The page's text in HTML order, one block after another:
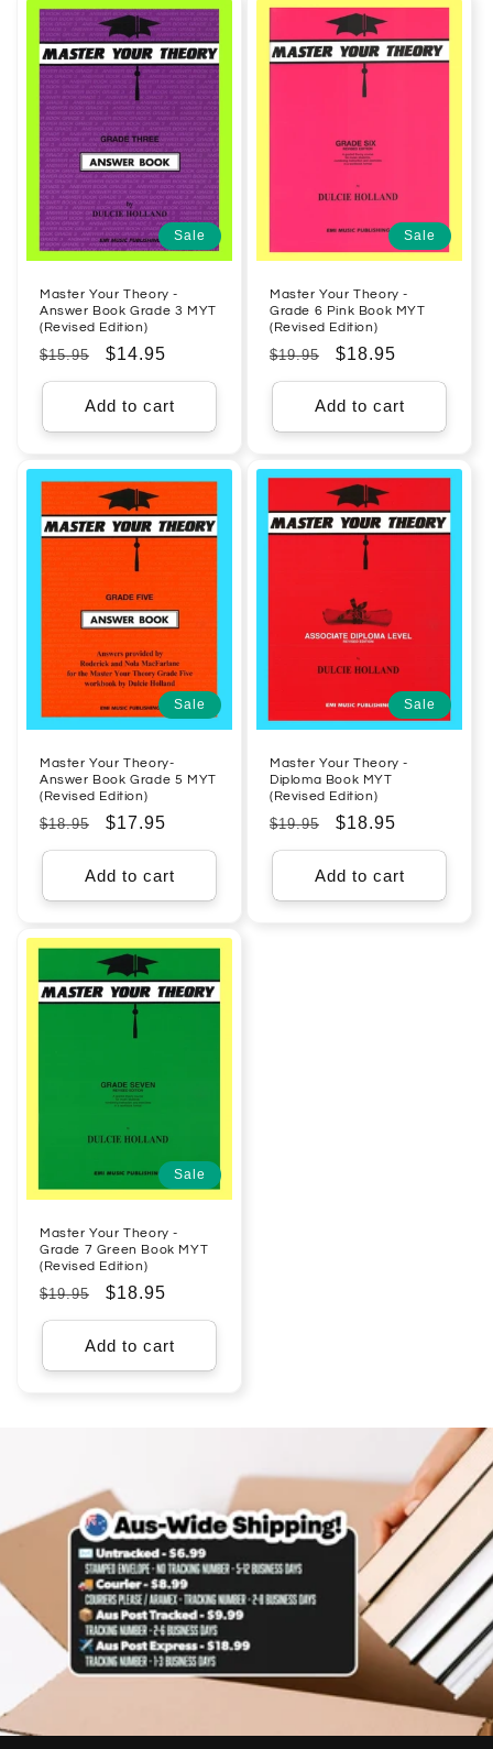
Sale
Master Your Theory -
Answer Book Grade 3 MYT
(Revised Edition)
Regular
price
$15.95
Sale
price
$14.95
Add to cart
Sale
Master Your Theory -
Grade 6 Pink Book MYT
(Revised Edition)
Regular
price
$19.95
Sale
price
$18.95
Add to cart
Sale
Master Your Theory-
Answer Book Grade 5 MYT
(Revised Edition)
Regular
price
$18.95
Sale
price
$17.95
Add to cart
Sale
Master Your Theory -
Diploma Book MYT
(Revised Edition)
Regular
price
$19.95
Sale
price
$18.95
Add to cart
Sale
Master Your Theory -
Grade 7 Green Book MYT
(Revised Edition)
Regular
price
$19.95
Sale
price
$18.95
Add to cart